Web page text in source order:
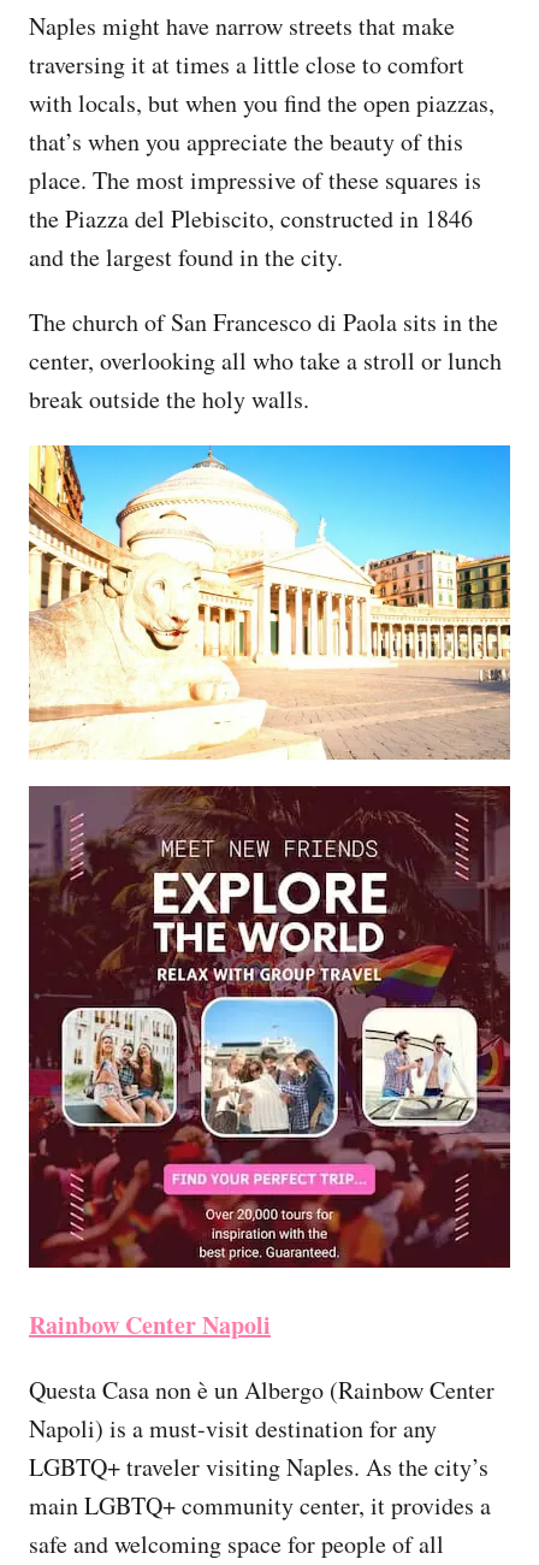
Naples might have narrow streets that make
traversing it at times a little close to comfort
with locals, but when you find the open piazzas,
that’s when you appreciate the beauty of this
place. The most impressive of these squares is
the Piazza del Plebiscito, constructed in 1846
and the largest found in the city.
The church of San Francesco di Paola sits in the
center, overlooking all who take a stroll or lunch
break outside the holy walls.
Rainbow Center Napoli
Questa Casa non è un Albergo (Rainbow Center
Napoli) is a must-visit destination for any
LGBTQ+ traveler visiting Naples. As the city’s
main LGBTQ+ community center, it provides a
safe and welcoming space for people of all